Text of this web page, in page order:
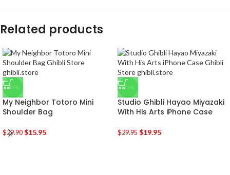
Related products
-47%
My Neighbor Totoro Mini
Shoulder Bag
$29.90 $15.95
-33%
Studio Ghibli Hayao Miyazaki
With His Arts iPhone Case
$29.95 $19.95